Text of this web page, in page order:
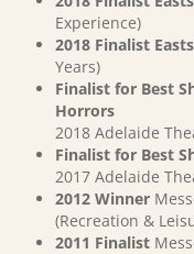
Experience)
2018 Finalist
Years)
Finalist for Best
Horrors
2018 Adelaide
Finalist for Best
2017 Adelaide
2012 Winner
(Recreation &
2011 Finalist